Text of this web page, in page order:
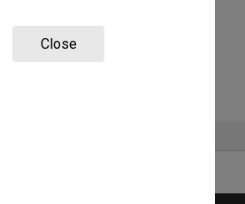
Close
development and construction